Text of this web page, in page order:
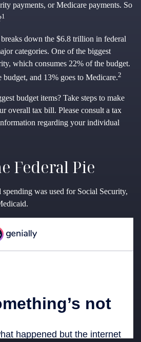
payments, or Medicare payments. So
1
down the $6.8 trillion in federal
categories. One of the biggest
which consumes 22% of the budget.
budget, and 13% goes to Medicare.2
budget items? Take steps to make
overall tax bill. Please consult a tax
regarding your individual
Federal Pie
was used for Social Security,